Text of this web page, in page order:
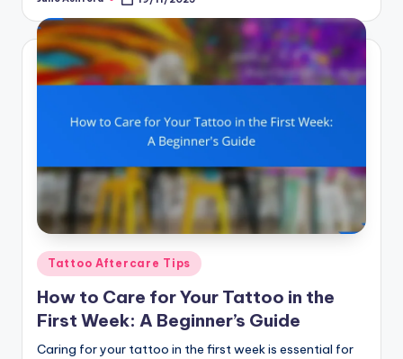
Posted
Posted
in
Tattoo Aftercare Tips
How to Care for Your Tattoo in the
First Week: A Beginner’s Guide
Caring for your tattoo in the first week is essential for